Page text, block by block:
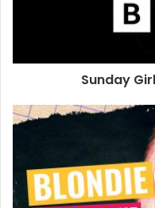
Omnibus
Sunday